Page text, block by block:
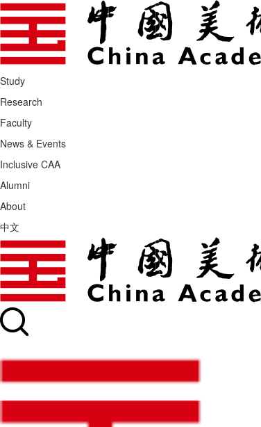
Study
Research
Faculty
News & Events
Inclusive CAA
Alumni
About
中文